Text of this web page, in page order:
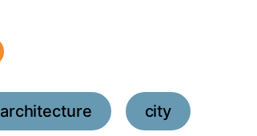
architecture city